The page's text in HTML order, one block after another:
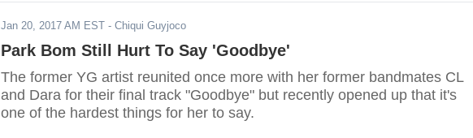
Jan 20, 2017 AM EST - Chiqui Guyjoco
Park Bom Still Hurt To Say 'Goodbye'
The former YG artist reunited once more with her former bandmates CL
and Dara for their final track "Goodbye" but recently opened up that it's
one of the hardest things for her to say.